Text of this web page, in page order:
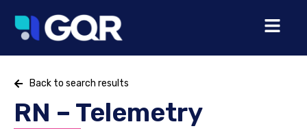
Back to search results
RN – Telemetry